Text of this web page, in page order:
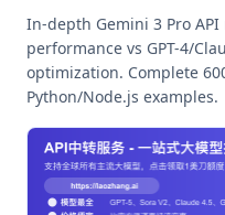
In-depth Gemini 3 Pro
performance vs GPT-4/
optimization. Complete
Python/Node.js examples.